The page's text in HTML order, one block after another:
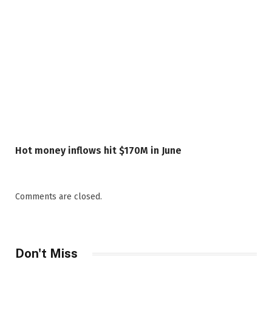
Hot money inflows hit $170M in June
Comments are closed.
Don't Miss